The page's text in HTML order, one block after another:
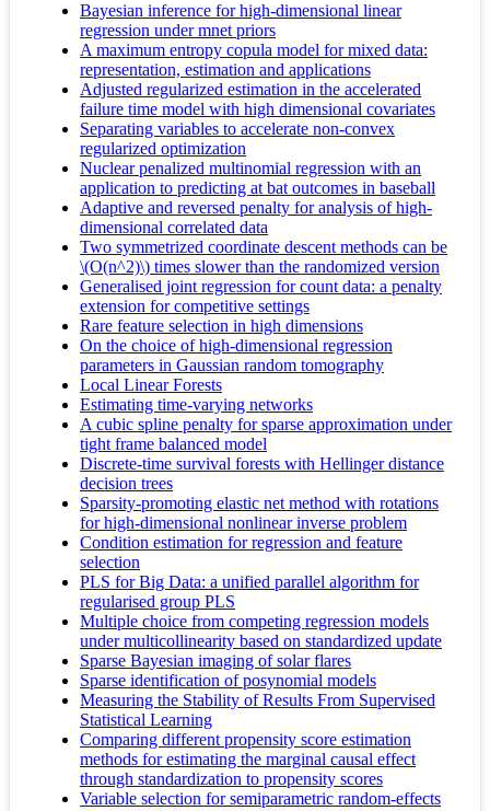
Bayesian inference for high-dimensional linear
regression under mnet priors
A maximum entropy copula model for mixed data:
representation, estimation and applications
Adjusted regularized estimation in the accelerated
failure time model with high dimensional covariates
Separating variables to accelerate non-convex
regularized optimization
Nuclear penalized multinomial regression with an
application to predicting at bat outcomes in baseball
Adaptive and reversed penalty for analysis of high-
dimensional correlated data
Two symmetrized coordinate descent methods can be
\(O(n^2)\) times slower than the randomized version
Generalised joint regression for count data: a penalty
extension for competitive settings
Rare feature selection in high dimensions
On the choice of high-dimensional regression
parameters in Gaussian random tomography
Local Linear Forests
Estimating time-varying networks
A cubic spline penalty for sparse approximation under
tight frame balanced model
Discrete-time survival forests with Hellinger distance
decision trees
Sparsity-promoting elastic net method with rotations
for high-dimensional nonlinear inverse problem
Condition estimation for regression and feature
selection
PLS for Big Data: a unified parallel algorithm for
regularised group PLS
Multiple choice from competing regression models
under multicollinearity based on standardized update
Sparse Bayesian imaging of solar flares
Sparse identification of posynomial models
Measuring the Stability of Results From Supervised
Statistical Learning
Comparing different propensity score estimation
methods for estimating the marginal causal effect
through standardization to propensity scores
Variable selection for semiparametric random-effects